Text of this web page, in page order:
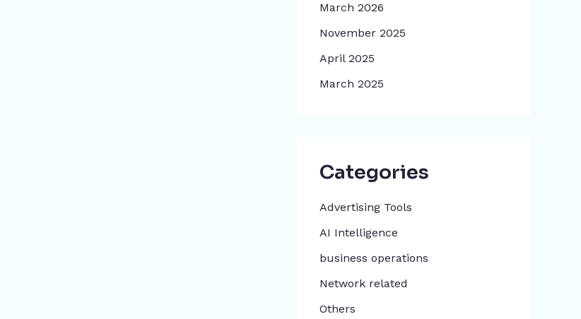
March 2026
November 2025
April 2025
March 2025
Categories
Advertising Tools​
AI Intelligence
business operations
Network related
Others